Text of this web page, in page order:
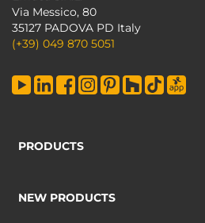
Via Messico, 80
35127 PADOVA PD Italy
(+39) 049 870 5051
PRODUCTS
NEW PRODUCTS